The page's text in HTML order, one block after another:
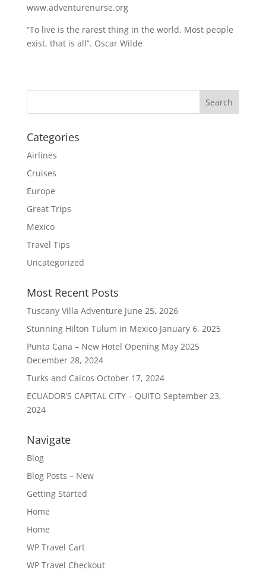
www.adventurenurse.org
“To live is the rarest thing in the world. Most people
exist, that is all”. Oscar Wilde
Categories
Airlines
Cruises
Europe
Great Trips
Mexico
Travel Tips
Uncategorized
Most Recent Posts
Tuscany Villa Adventure June 25, 2026
Stunning Hilton Tulum in Mexico January 6, 2025
Punta Cana – New Hotel Opening May 2025
December 28, 2024
Turks and Caicos October 17, 2024
ECUADOR’S CAPITAL CITY – QUITO September 23,
2024
Navigate
Blog
Blog Posts – New
Getting Started
Home
Home
WP Travel Cart
WP Travel Checkout